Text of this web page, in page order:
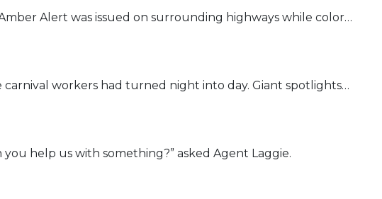
Alert was issued on surrounding highways while color…
carnival workers had turned night into day. Giant spotlights…
you help us with something?” asked Agent Laggie.